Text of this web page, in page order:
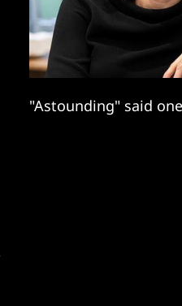
"Astounding" said